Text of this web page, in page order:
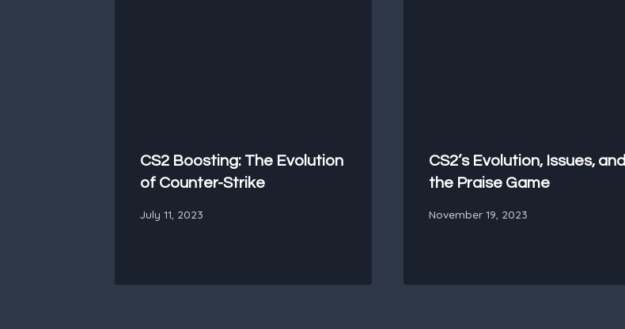
CS2 Boosting: The Evolution
of Counter-Strike
July 11, 2023
CS2’s Evolution, Issues, and
the Praise Game
November 19, 2023